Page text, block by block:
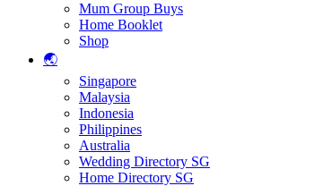
Mum Group Buys
Home Booklet
Shop
🌏
Singapore
Malaysia
Indonesia
Philippines
Australia
Wedding Directory SG
Home Directory SG